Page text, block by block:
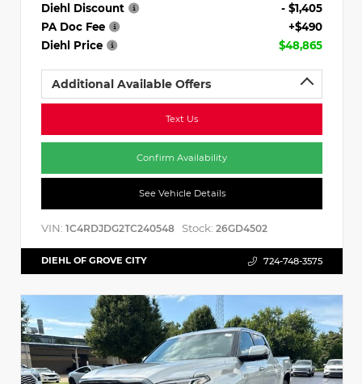
Diehl Discount
- $1,405
PA Doc Fee
+$490
Diehl Price
$48,865
Additional Available Offers
Text Us
Confirm Availability
See Vehicle Details
VIN: 1C4RDJDG2TC240548 Stock: 26GD4502
DIEHL OF GROVE CITY 724-748-3575